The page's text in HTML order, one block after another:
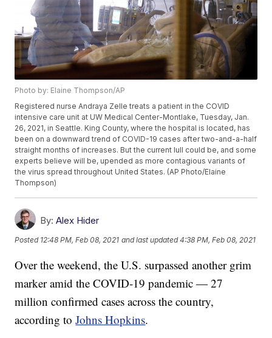
Photo by: Elaine Thompson/AP
Registered nurse Andraya Zelle treats a patient in the COVID
intensive care unit at UW Medical Center-Montlake, Tuesday, Jan.
26, 2021, in Seattle. King County, where the hospital is located, has
been on a downward trend of COVID-19 cases after two-and-a-half
straight months of increases. But the current lull could be, and some
experts believe will be, upended as more contagious variants of
the virus spread throughout United States. (AP Photo/Elaine
Thompson)
By: Alex Hider
Posted 12:48 PM, Feb 08, 2021 and last updated 4:38 PM, Feb 08, 2021
Over the weekend, the U.S. surpassed another grim
marker amid the COVID-19 pandemic — 27
million confirmed cases across the country,
according toJohns Hopkins.